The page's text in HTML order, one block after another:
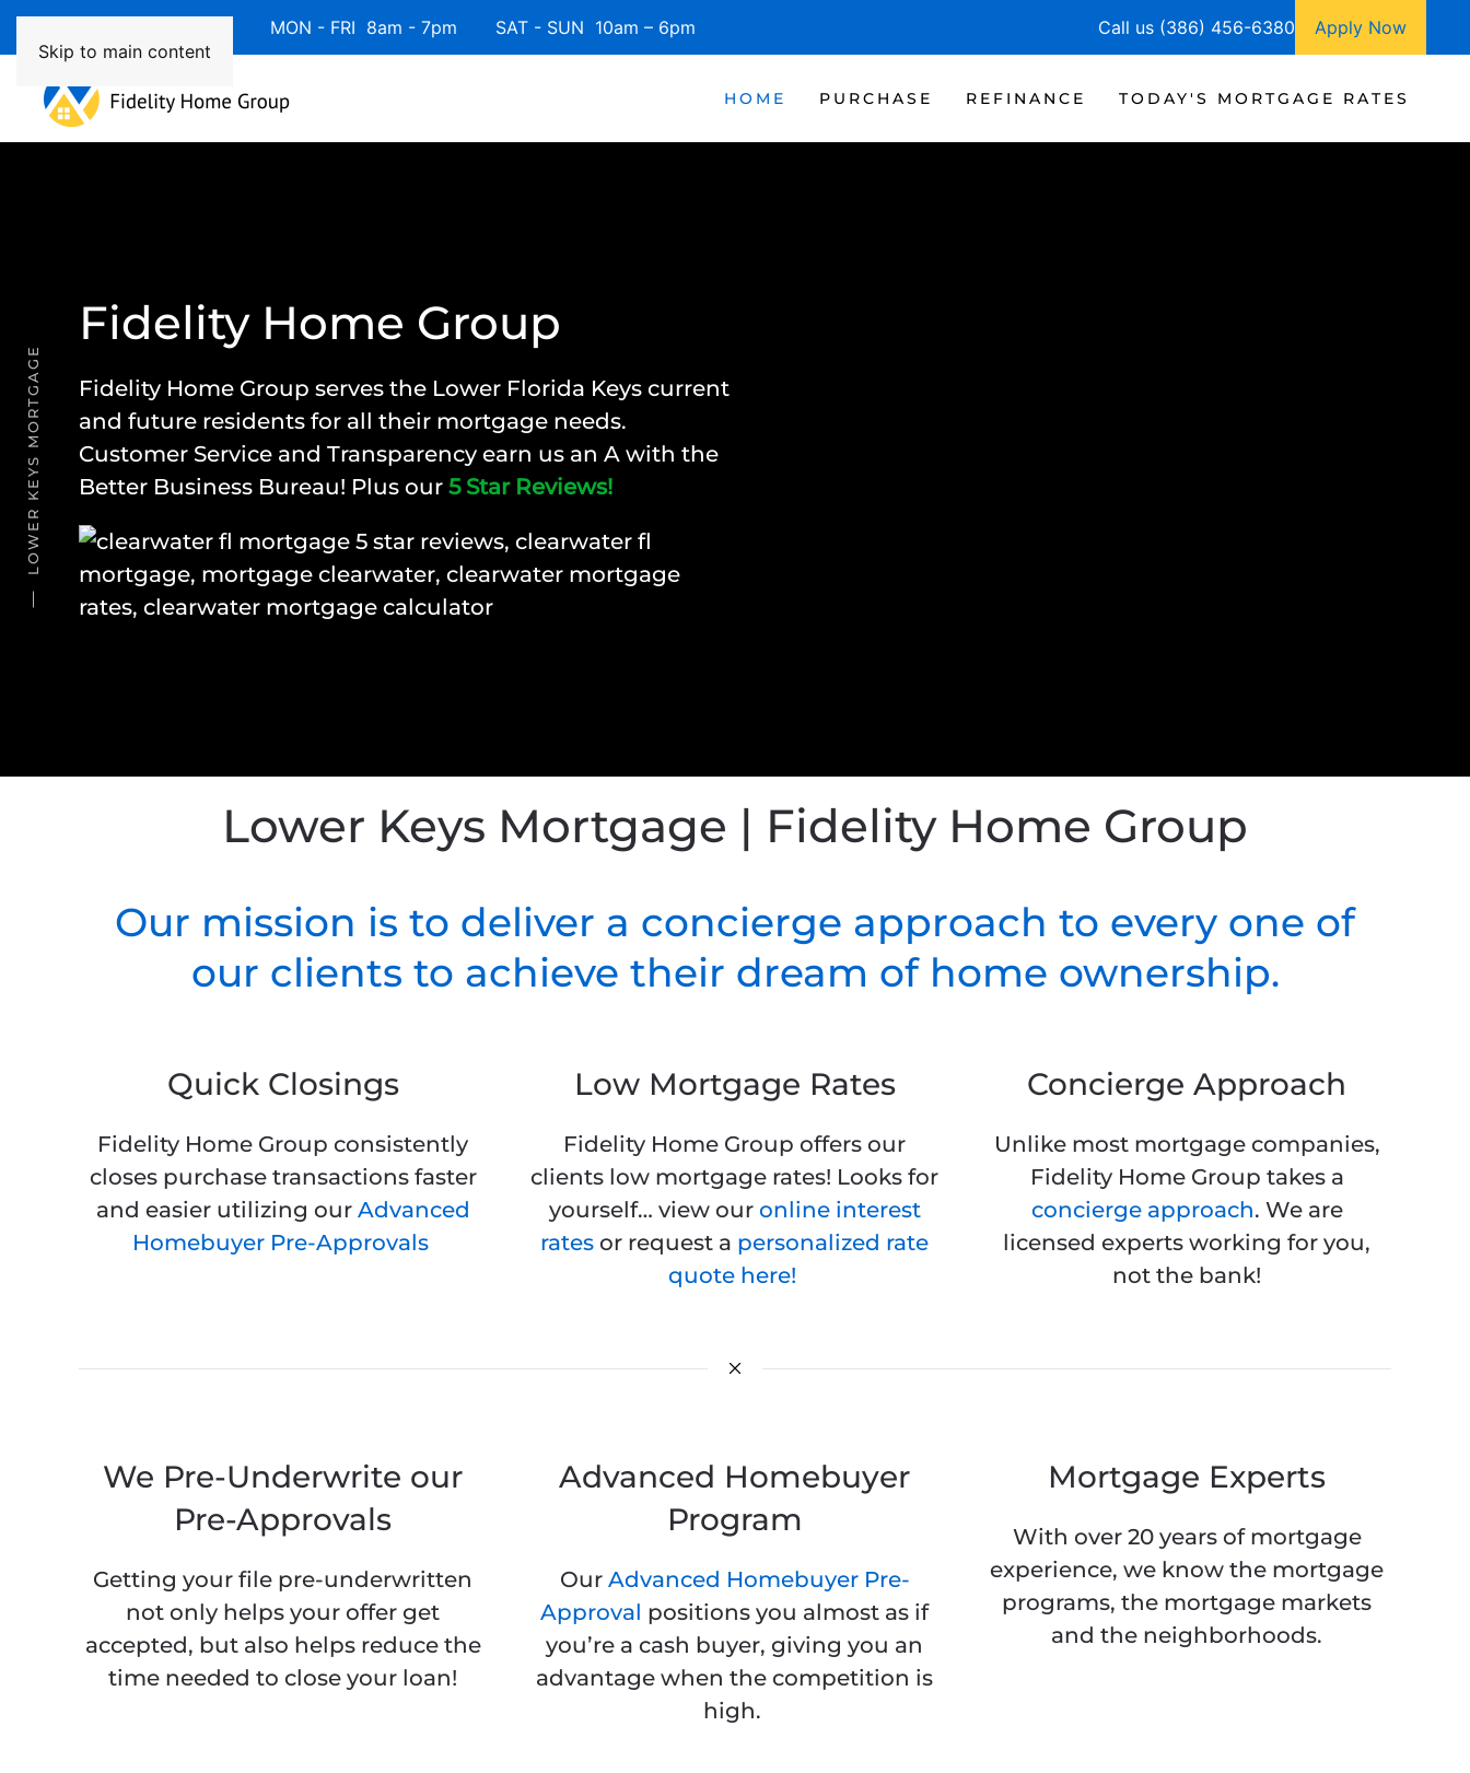
Skip to main content
Available 7 Days/Week MON - FRI 8am - 7pm SAT - SUN 10am – 6pm Call us (386) 456-6380 Apply Now
HOME PURCHASE REFINANCE TODAY'S MORTGAGE RATES
Fidelity Home Group
Fidelity Home Group serves the Lower Florida Keys current
and future residents for all their mortgage needs.
Customer Service and Transparency earn us an A with the
Better Business Bureau! Plus our 5 Star Reviews!
LOWER KEYS MORTGAGE
Lower Keys Mortgage | Fidelity Home Group
Our mission is to deliver a concierge approach to every one of
our clients to achieve their dream of home ownership.
Quick Closings
Fidelity Home Group consistently
closes purchase transactions faster
and easier utilizing our Advanced
Homebuyer Pre-Approvals
Low Mortgage Rates
Fidelity Home Group offers our
clients low mortgage rates! Looks for
yourself… view our online interest
rates or request a personalized rate
quote here!
Concierge Approach
Unlike most mortgage companies,
Fidelity Home Group takes a
concierge approach. We are
licensed experts working for you,
not the bank!
We Pre-Underwrite our
Pre-Approvals
Getting your file pre-underwritten
not only helps your offer get
accepted, but also helps reduce the
time needed to close your loan!
Advanced Homebuyer
Program
Our Advanced Homebuyer Pre-
Approval positions you almost as if
you’re a cash buyer, giving you an
advantage when the competition is
high.
Mortgage Experts
With over 20 years of mortgage
experience, we know the mortgage
programs, the mortgage markets
and the neighborhoods.